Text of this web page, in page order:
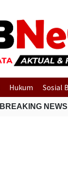
Hukum Sosial
BREAKING